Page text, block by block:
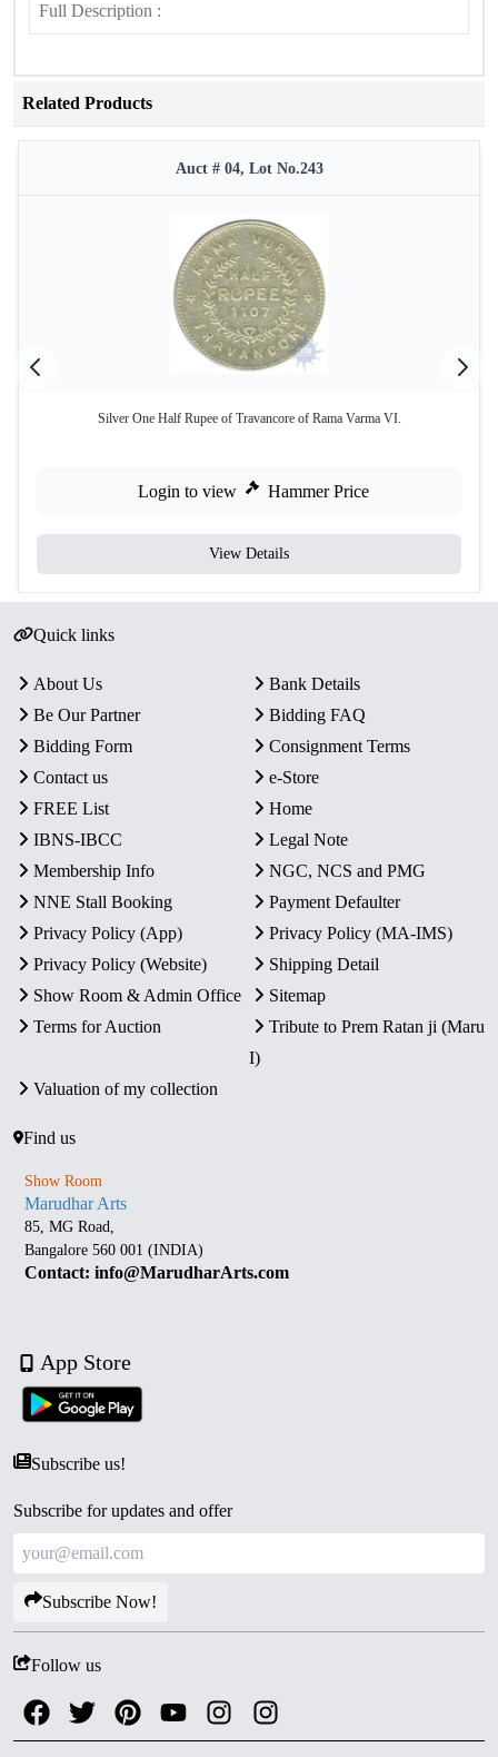
Full Description :
Related Products
Auct # 04, Lot No.243
Silver One Half Rupee of Travancore of Rama Varma VI.
Login to view Hammer Price
View Details
Quick links
About Us
Bank Details
Be Our Partner
Bidding FAQ
Bidding Form
Consignment Terms
Contact us
e-Store
FREE List
Home
IBNS-IBCC
Legal Note
Membership Info
NGC, NCS and PMG
NNE Stall Booking
Payment Defaulter
Privacy Policy (App)
Privacy Policy (MA-IMS)
Privacy Policy (Website)
Shipping Detail
Show Room & Admin Office
Sitemap
Terms for Auction
Tribute to Prem Ratan ji (Maru
I)
Valuation of my collection
Find us
Show Room
Marudhar Arts
85, MG Road,
Bangalore 560 001 (INDIA)
Contact: info@MarudharArts.com
App Store
Subscribe us!
Subscribe for updates and offer
Subscribe Now!
Follow us